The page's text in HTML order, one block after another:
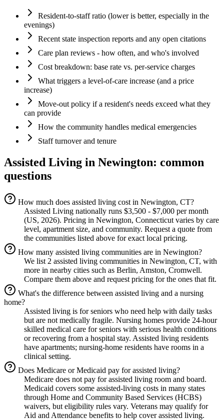
Resident-to-staff ratio (lower is better, especially in the
evenings)
Recent state inspection reports and any open citations
Care plan reviews - how often, and who's involved
Cost breakdown: base rate vs. per-service charges
What triggers a level-of-care increase (and a price
increase)
Move-out policy if a resident's needs exceed what they
can provide
How the community handles medical emergencies
Staff turnover and tenure
Assisted Living in Newington: common
questions
How much does assisted living cost in Newington, CT?
Assisted Living nationally runs $3,500 - $7,000 per month
(US, 2026). Pricing in Newington, Connecticut varies by care
level, apartment size, and community. Request a quote from
the communities listed above for exact local pricing.
How many assisted living communities are in Newington?
We list 2 assisted living communities in Newington, CT, with
more in nearby cities such as Berlin, Amston, Cromwell.
Compare them above and request pricing for the ones that fit.
What's the difference between assisted living and a nursing
home?
Assisted living is for seniors who need help with daily tasks
but are not medically fragile. Nursing homes provide 24-hour
skilled medical care for seniors with serious health conditions
or recovering from a hospital stay. Assisted living residents
have apartments; nursing-home residents have rooms in a
clinical setting.
Does Medicare or Medicaid pay for assisted living?
Medicare does not pay for assisted living room and board.
Medicaid covers some assisted-living costs in many states
through Home and Community Based Services (HCBS)
waivers, but eligibility rules vary. Veterans may qualify for
Aid and Attendance benefits to help cover assisted living.